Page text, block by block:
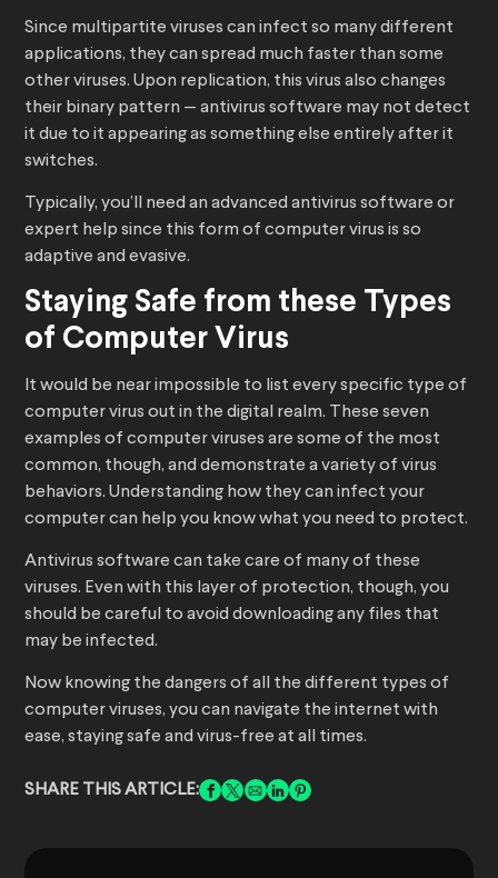
Since multipartite viruses can infect so many different
applications, they can spread much faster than some
other viruses. Upon replication, this virus also changes
their binary pattern — antivirus software may not detect
it due to it appearing as something else entirely after it
switches.
Typically, you’ll need an advanced antivirus software or
expert help since this form of computer virus is so
adaptive and evasive.
Staying Safe from these Types
of Computer Virus
It would be near impossible to list every specific type of
computer virus out in the digital realm. These seven
examples of computer viruses are some of the most
common, though, and demonstrate a variety of virus
behaviors. Understanding how they can infect your
computer can help you know what you need to protect.
Antivirus software can take care of many of these
viruses. Even with this layer of protection, though, you
should be careful to avoid downloading any files that
may be infected.
Now knowing the dangers of all the different types of
computer viruses, you can navigate the internet with
ease, staying safe and virus-free at all times.
SHARE THIS ARTICLE: